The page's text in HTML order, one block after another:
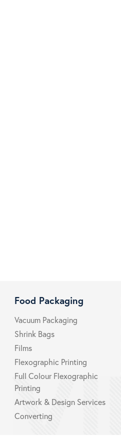
Food Packaging
Vacuum Packaging
Shrink Bags
Films
Flexographic Printing
Full Colour Flexographic
Printing
Artwork & Design Services
Converting